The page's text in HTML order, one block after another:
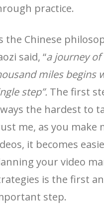
practice.
the Chinese
said, “a journey of
miles begins
step”. The first
the hardest to
me, as you make
it becomes
your video
is the first
step.